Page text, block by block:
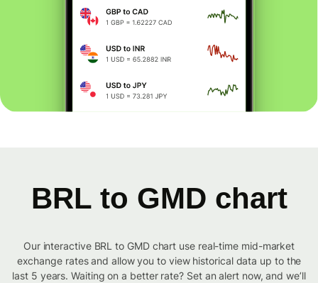
BRL to GMD chart
Our interactive BRL to GMD chart use real-time mid-market
exchange rates and allow you to view historical data up to the
last 5 years. Waiting on a better rate? Set an alert now, and we’ll